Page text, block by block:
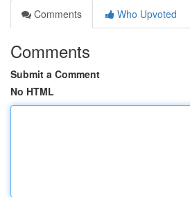
Comments
Who Upvoted
Comments
Submit a Comment
No HTML